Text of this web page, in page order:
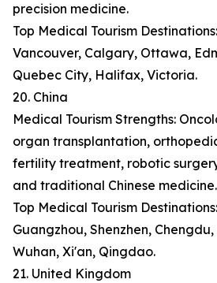
precision medicine.
Top Medical Tourism
Vancouver, Calgary, Ottawa,
Quebec City, Halifax, Victoria.
20. China
Medical Tourism Strengths:
organ transplantation,
fertility treatment, robotic
and traditional Chinese medicine.
Top Medical Tourism
Guangzhou, Shenzhen,
Wuhan, Xi'an, Qingdao.
21. United Kingdom